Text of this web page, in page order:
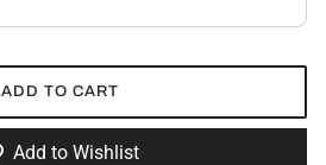
ADD TO CART
Add to Wishlist